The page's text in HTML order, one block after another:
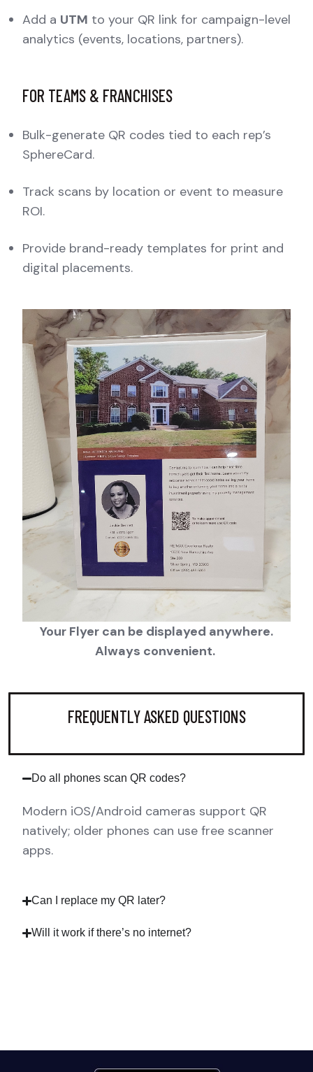
Add a UTM to your QR link for campaign-level
analytics (events, locations, partners).
FOR TEAMS & FRANCHISES
Bulk-generate QR codes tied to each rep’s
SphereCard.
Track scans by location or event to measure
ROI.
Provide brand-ready templates for print and
digital placements.
Your Flyer can be displayed anywhere.
Always convenient.
FREQUENTLY ASKED QUESTIONS
Do all phones scan QR codes?
Modern iOS/Android cameras support QR
natively; older phones can use free scanner
apps.
Can I replace my QR later?
Will it work if there’s no internet?